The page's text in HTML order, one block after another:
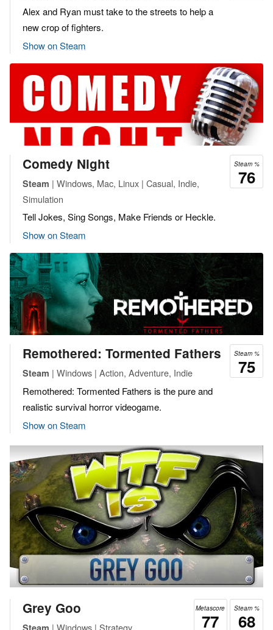
Alex and Ryan must take to the streets to help a
new crop of fighters.
Show on Steam
Steam %
76
Comedy Night
Steam | Windows, Mac, Linux | Casual, Indie,
Simulation
Tell Jokes, Sing Songs, Make Friends or Heckle.
Show on Steam
Steam %
75
Remothered: Tormented Fathers
Steam | Windows | Action, Adventure, Indie
Remothered: Tormented Fathers is the pure and
realistic survival horror videogame.
Show on Steam
Steam %
68
Metascore
77
Grey Goo